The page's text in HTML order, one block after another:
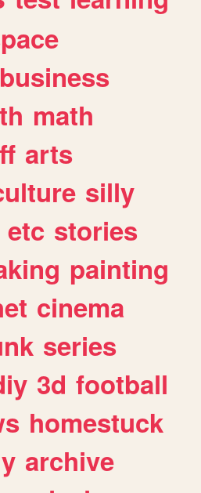
business
math
arts
silly
etc stories
painting
cinema
series
3d football
homestuck
archive